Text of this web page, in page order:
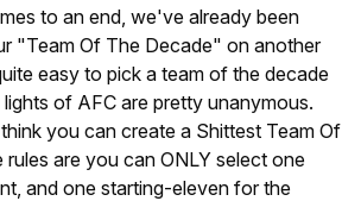
to an end, we've already been
"Team Of The Decade" on another
easy to pick a team of the decade
lights of AFC are pretty unanymous.
you can create a Shittest Team Of
rules are you can ONLY select one
and one starting-eleven for the